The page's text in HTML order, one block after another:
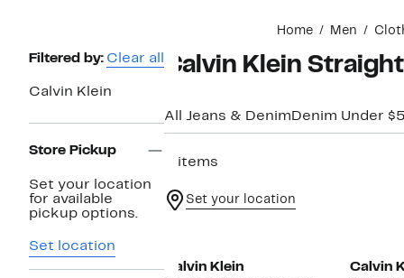
Home Men
Page
Navigation
Filtered by: Clear all
Calvin Klein
Store Pickup
Set your location
for available
pickup options.
Set location
Calvin Klein
All Jeans & Denim Denim Under
2 items
Set your location
Calvin Klein
Calvin